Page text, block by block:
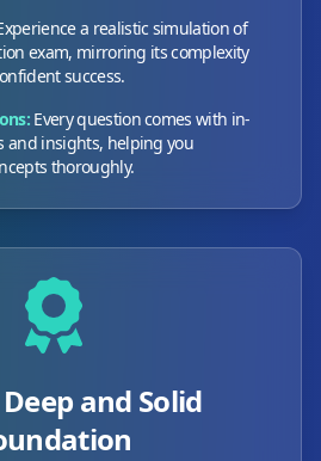
a realistic simulation of
exam, mirroring its complexity
success.
Every question comes with in-
and insights, helping you
thoroughly.
and Solid